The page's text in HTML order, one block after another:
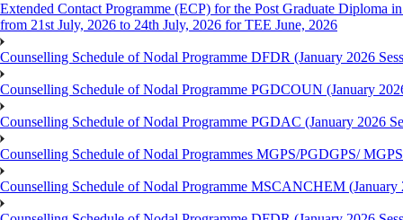
Extended Contact Programme (ECP) for the Post Graduate Diploma
from 21st July, 2026 to 24th July, 2026 for TEE June, 2026
Counselling Schedule of Nodal Programme DFDR (January 2026
Counselling Schedule of Nodal Programme PGDCOUN (January
Counselling Schedule of Nodal Programme PGDAC (January 2026
Counselling Schedule of Nodal Programmes MGPS/PGDGPS/
Counselling Schedule of Nodal Programme MSCANCHEM (January